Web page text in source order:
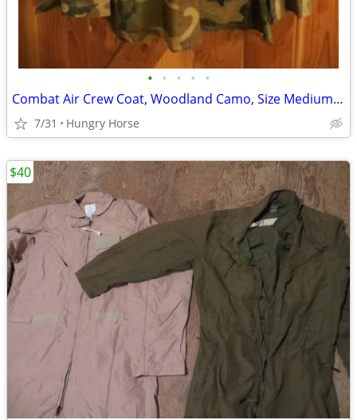
• • • • •
Combat Air Crew Coat, Woodland Camo, Size Medium Regular
7/31 Hungry Horse
$40